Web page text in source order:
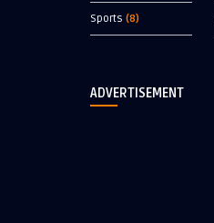
Sports (8)
ADVERTISEMENT